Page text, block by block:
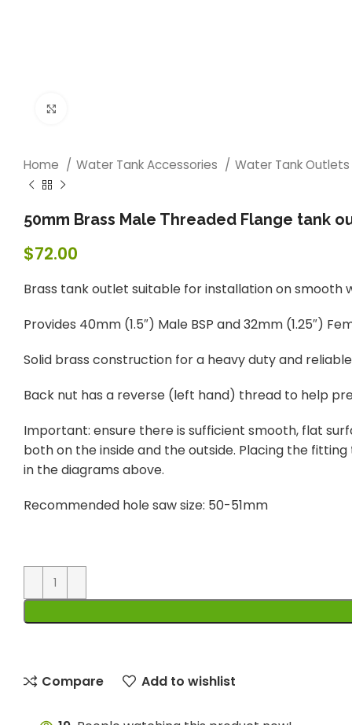
Home Water Tank Accessories Water Tank Outlets
50mm Brass Male Threaded Flange tank
$72.00
Brass tank outlet suitable for installation on smooth
Provides 40mm (1.5″) Male BSP and 32mm (1.25″)
Solid brass construction for a heavy duty and
Back nut has a reverse (left hand) thread to help
Important: ensure there is sufficient smooth, flat
both on the inside and the outside. Placing the
in the diagrams above.
Recommended hole saw size: 50-51mm
Compare Add to wishlist